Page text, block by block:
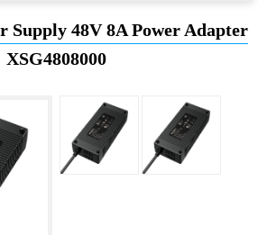
Supply 48V 8A Power Adapter
XSG4808000